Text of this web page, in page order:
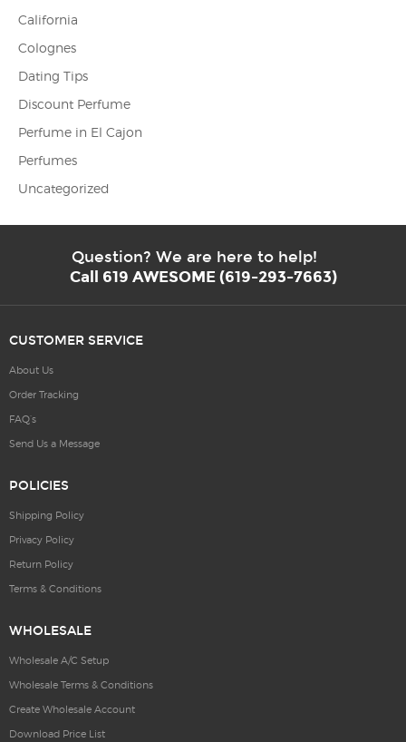
California
Colognes
Dating Tips
Discount Perfume
Perfume in El Cajon
Perfumes
Uncategorized
Question? We are here to help!
Call 619 AWESOME (619-293-7663)
CUSTOMER SERVICE
About Us
Order Tracking
FAQ’s
Send Us a Message
POLICIES
Shipping Policy
Privacy Policy
Return Policy
Terms & Conditions
WHOLESALE
Wholesale A/C Setup
Wholesale Terms & Conditions
Create Wholesale Account
Download Price List